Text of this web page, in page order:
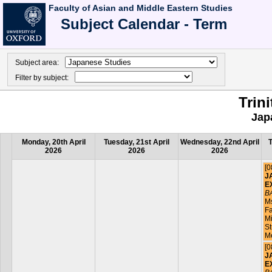
Faculty of Asian and Middle Eastern Studies
Subject Calendar - Term
Subject area:
Filter by subject:
Monday, 20th April
2026
Tuesday, 21st April
2026
Wednesday, 22nd April
2026